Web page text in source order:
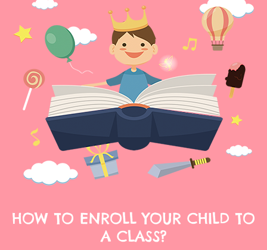
HOW TO ENROLL YOUR CHILD TO
A CLASS?